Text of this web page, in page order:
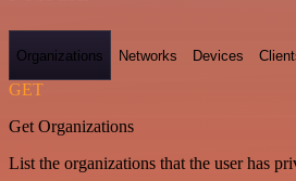
Organizations Networks Devices
GET
Get Organizations
List the organizations that the user has